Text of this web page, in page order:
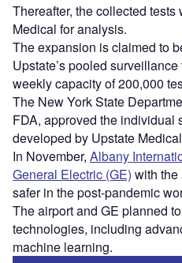
Thereafter, the collected
Medical for analysis.
The expansion is claimed to
Upstate’s pooled
weekly capacity of 200,000
The New York State
FDA, approved the individual
developed by Upstate
In November, Albany
General Electric (GE) with the
safer in the post-pandemic
The airport and GE planned
technologies, including
machine learning.